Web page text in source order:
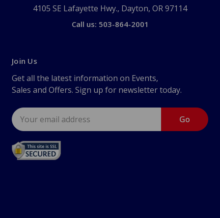
4105 SE Lafayette Hwy., Dayton, OR 97114
Call us: 503-864-2001
Join Us
Get all the latest information on Events,
Sales and Offers. Sign up for newsletter today.
Email
Address